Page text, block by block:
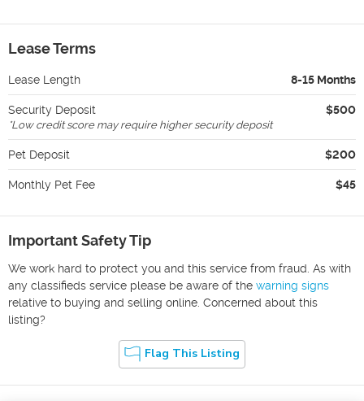
Lease Terms
Lease Length 8-15 Months
Security Deposit $500
*Low credit score may require higher security deposit
Pet Deposit $200
Monthly Pet Fee $45
Important Safety Tip
We work hard to protect you and this service from fraud. As with
any classifieds service please be aware of the warning signs
relative to buying and selling online. Concerned about this
listing?
Flag This Listing